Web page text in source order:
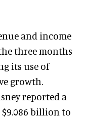
and income
three months
its use of
growth.
reported a
billion to